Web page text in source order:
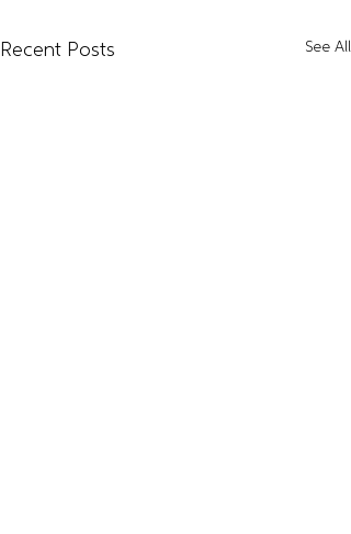
Recent Posts See All